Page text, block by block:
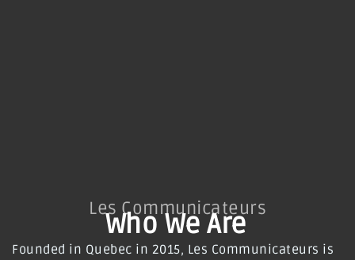
Les Communicateurs
Who We Are
Founded in Quebec in 2015, Les Communicateurs is